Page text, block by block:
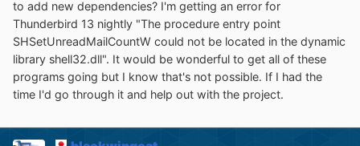
to add new dependencies? I'm getting an error for
Thunderbird 13 nightly "The procedure entry point
SHSetUnreadMailCountW could not be located in the dynamic
library shell32.dll". It would be wonderful to get all of these
programs going but I know that's not possible. If I had the
time I'd go through it and help out with the project.